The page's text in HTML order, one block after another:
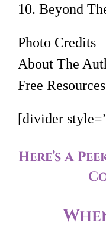
10. Beyond
Photo Credits
About The
Free Resources
[divider
Here’s A